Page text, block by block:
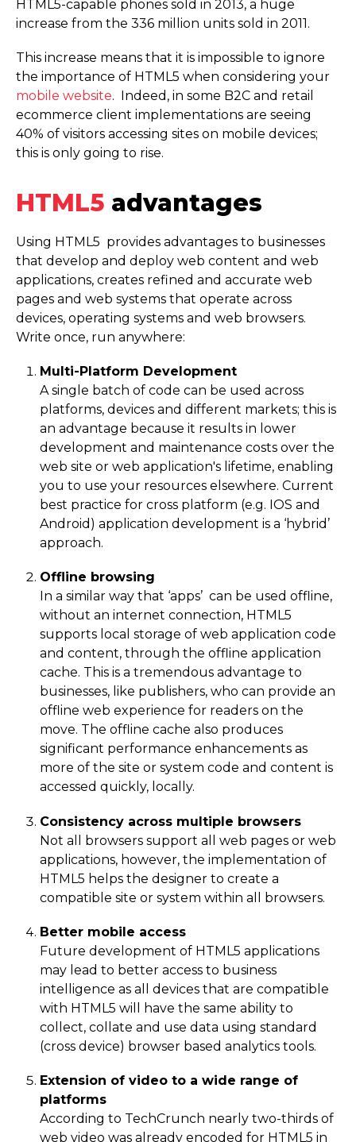
HTML5-capable phones sold in 2013, a huge
increase from the 336 million units sold in 2011.
This increase means that it is impossible to ignore
the importance of HTML5 when considering your
mobile website. Indeed, in some B2C and retail
ecommerce client imple­men­ta­tions are seeing
40% of visitors accessing sites on mobile devices;
this is only going to rise.
HTML5 advantages
Using HTML5 provides advantages to businesses
that develop and deploy web content and web
applications, creates refined and accurate web
pages and web systems that operate across
devices, operating systems and web browsers.
Write once, run anywhere:
Multi-Platform Development
A single batch of code can be used across
platforms, devices and different markets; this is
an advantage because it results in lower
development and maintenance costs over the
web site or web application's lifetime, enabling
you to use your resources elsewhere. Current
best practice for cross platform (e.g. IOS and
Android) application development is a ‘hybrid’
approach.
Offline browsing
In a similar way that ‘apps’ can be used offline,
without an internet connection, HTML5
supports local storage of web application code
and content, through the offline application
cache. This is a tremendous advantage to
businesses, like publishers, who can provide an
offline web experience for readers on the
move. The offline cache also produces
significant performance enhancements as
more of the site or system code and content is
accessed quickly, locally.
Consistency across multiple browsers
Not all browsers support all web pages or web
applications, however, the implementation of
HTML5 helps the designer to create a
compatible site or system within all browsers.
Better mobile access
Future development of HTML5 applications
may lead to better access to business
intelligence as all devices that are compatible
with HTML5 will have the same ability to
collect, collate and use data using standard
(cross device) browser based analytics tools.
Extension of video to a wide range of
platforms
According to TechCrunch nearly two-thirds of
web video was already encoded for HTML5 in